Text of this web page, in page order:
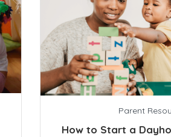
Parent
How to Start a